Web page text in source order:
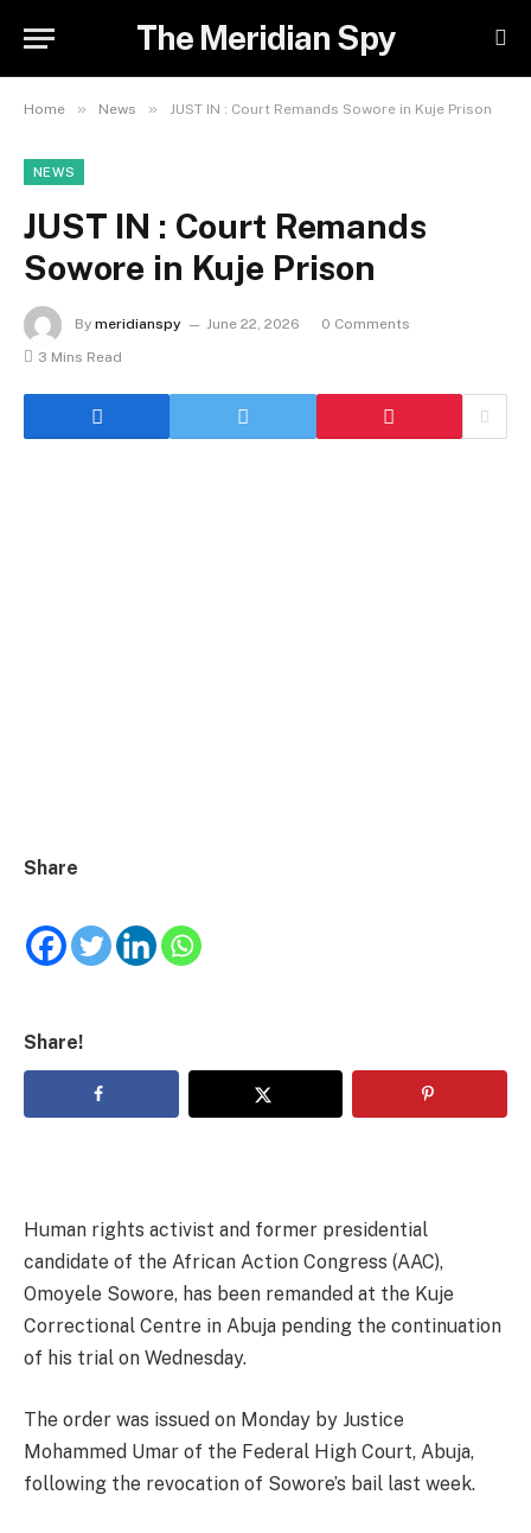
The Meridian Spy
Home » News » JUST IN : Court Remands Sowore in Kuje Prison
NEWS
JUST IN : Court Remands
Sowore in Kuje Prison
By meridianspy June 22, 2026
0 Comments
3 Mins Read
Share
Share!
Human rights activist and former presidential
candidate of the African Action Congress (AAC),
Omoyele Sowore, has been remanded at the Kuje
Correctional Centre in Abuja pending the continuation
of his trial on Wednesday.
The order was issued on Monday by Justice
Mohammed Umar of the Federal High Court, Abuja,
following the revocation of Sowore’s bail last week.